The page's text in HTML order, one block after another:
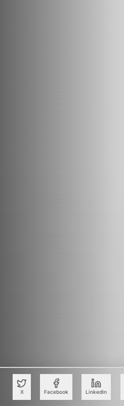
X Facebook LinkedIn